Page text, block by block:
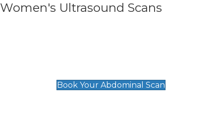
Women's Ultrasound Scans
Book Your Abdominal Scan